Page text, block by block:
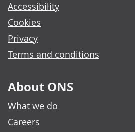
Accessibility
Cookies
Privacy
Terms and conditions
About ONS
What we do
Careers